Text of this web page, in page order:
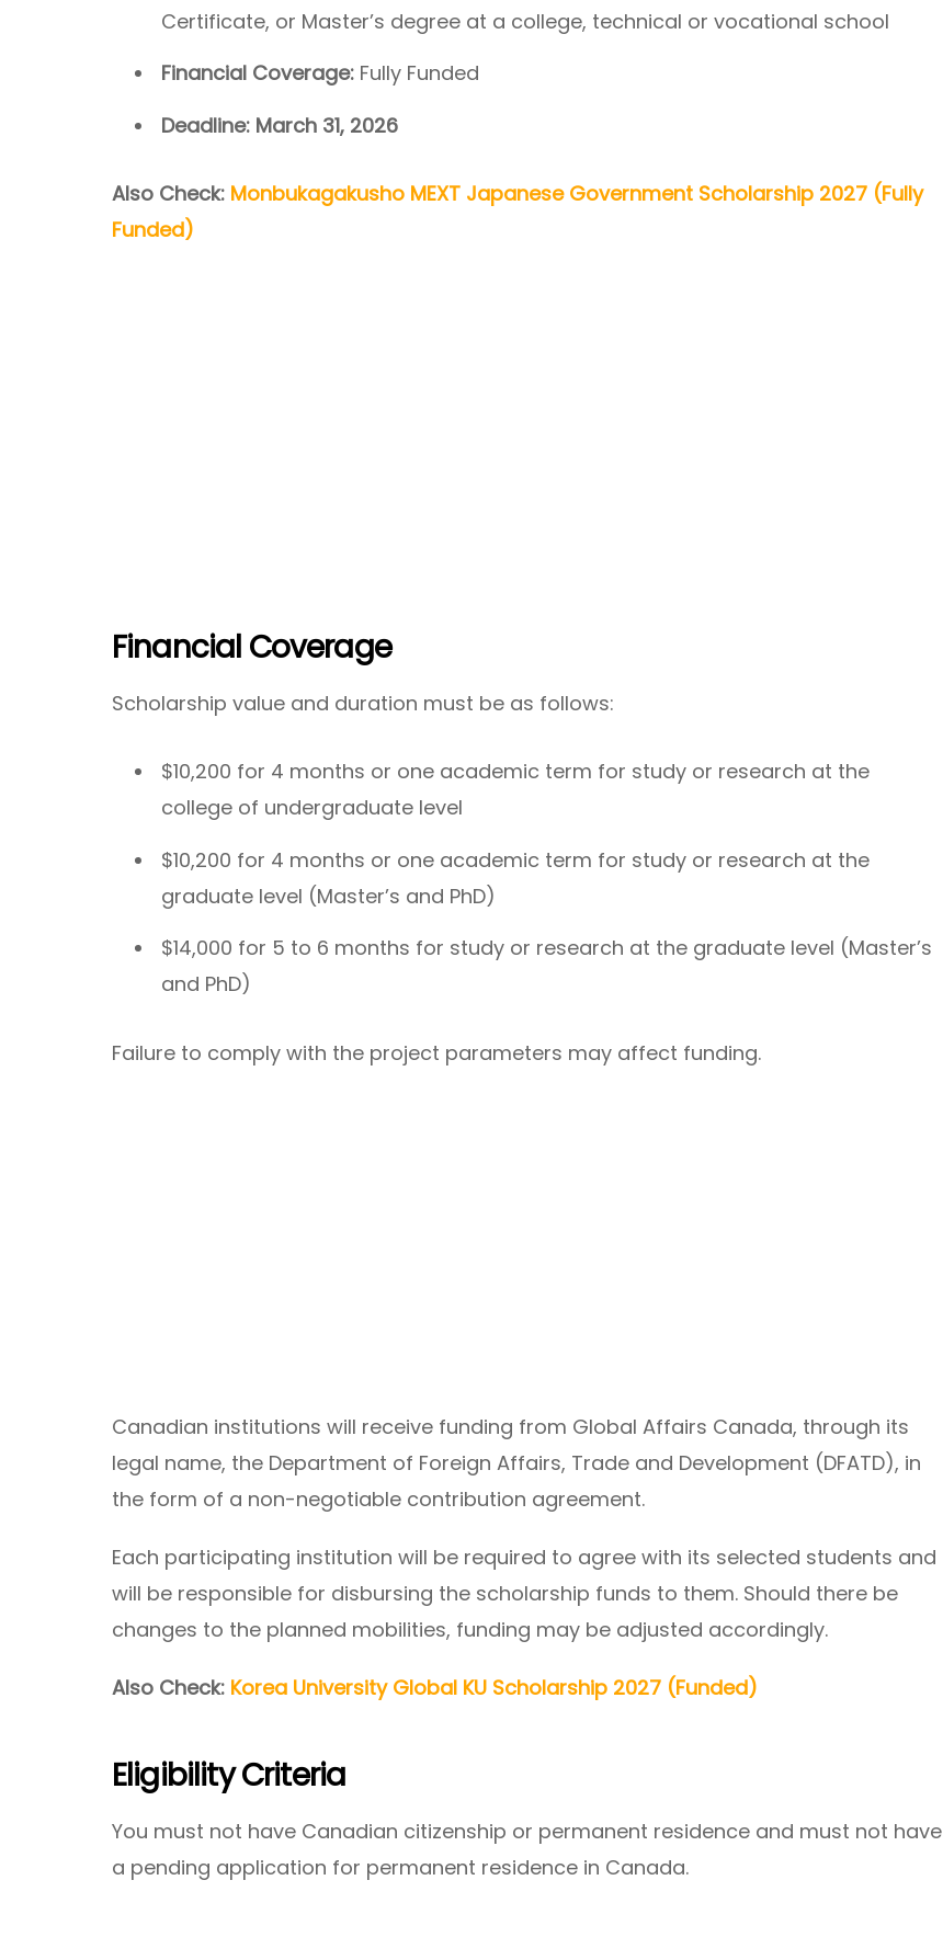
Certificate, or Master’s degree at a college, technical or vocational school
Financial Coverage: Fully Funded
Deadline: March 31, 2026
Also Check: Monbukagakusho MEXT Japanese Government Scholarship 2027 (Fully
Funded)
Financial Coverage
Scholarship value and duration must be as follows:
$10,200 for 4 months or one academic term for study or research at the
college of undergraduate level
$10,200 for 4 months or one academic term for study or research at the
graduate level (Master’s and PhD)
$14,000 for 5 to 6 months for study or research at the graduate level (Master’s
and PhD)
Failure to comply with the project parameters may affect funding.
Canadian institutions will receive funding from Global Affairs Canada, through its
legal name, the Department of Foreign Affairs, Trade and Development (DFATD), in
the form of a non-negotiable contribution agreement.
Each participating institution will be required to agree with its selected students and
will be responsible for disbursing the scholarship funds to them. Should there be
changes to the planned mobilities, funding may be adjusted accordingly.
Also Check: Korea University Global KU Scholarship 2027 (Funded)
Eligibility Criteria
You must not have Canadian citizenship or permanent residence and must not have
a pending application for permanent residence in Canada.